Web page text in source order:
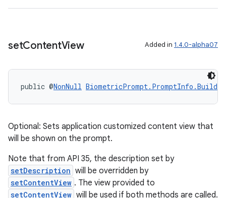
setContentView Added in 1.4.0-alpha07
public @NonNull BiometricPrompt.PromptInfo.Builder
Optional: Sets application customized content view that
will be shown on the prompt.
Note that from API 35, the description set by
setDescription will be overridden by
setContentView . The view provided to
setContentView will be used if both methods are called.